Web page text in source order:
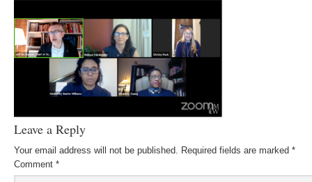
Leave a Reply
Your email address will not be published. Required fields are marked *
Comment *